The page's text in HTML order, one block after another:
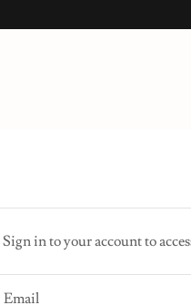
Sign in to your account to